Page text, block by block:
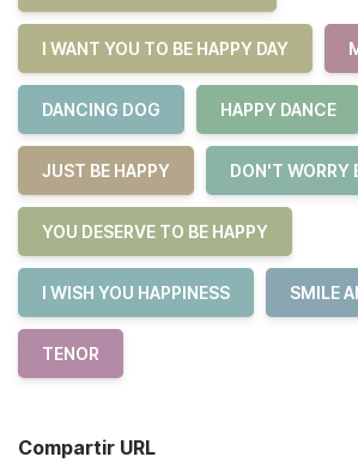
I WANT YOU TO BE HAPPY DAY
DANCING DOG HAPPY DANCE
JUST BE HAPPY DON'T WORRY
YOU DESERVE TO BE HAPPY
I WISH YOU HAPPINESS SMILE
TENOR
Compartir URL